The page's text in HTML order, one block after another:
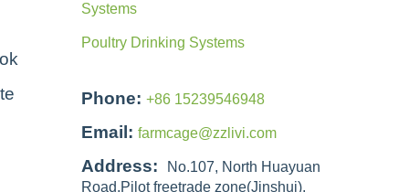
Systems
Poultry Drinking Systems
Phone: +86 15239546948
Email: farmcage@zzlivi.com
Address:
No.107, North Huayuan
Road,Pilot freetrade zone(Jinshui),